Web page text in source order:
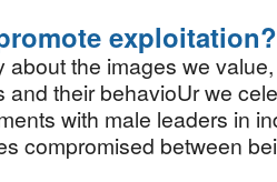
exploitation?
about the images we
and their behavioUr we
with male leaders in
compromised between